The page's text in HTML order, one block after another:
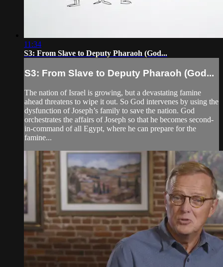
11:34
S3: From Slave to Deputy Pharaoh (God...
S3: From Slave to Deputy Pharaoh (God...
The nation of Israel is growing, but a devastating famine
ahead threatens to wipe it out. So God intervenes by using the
dysfunction of Joseph’s family to save the nation. God
orchestrates the affairs of Joseph so that he becomes second-
in-command of all Egypt, where he can prepare for the
famine...